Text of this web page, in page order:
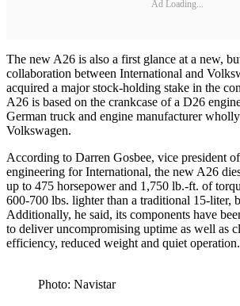
Ad Loading...
The new A26 is also a first glance at a new,
collaboration between International and
acquired a major stock-holding stake in the
A26 is based on the crankcase of a D26
German truck and engine manufacturer
Volkswagen.
According to Darren Gosbee, vice president
engineering for International, the new A26
up to 475 horsepower and 1,750 lb.-ft. of
600-700 lbs. lighter than a traditional 15-liter,
Additionally, he said, its components have
to deliver uncompromising uptime as well as
efficiency, reduced weight and quiet operation.
Photo: Navistar